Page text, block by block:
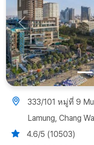
Previous
333/101 หมู่ที่ 9
Lamung, Chang
4.6/5 (10503)